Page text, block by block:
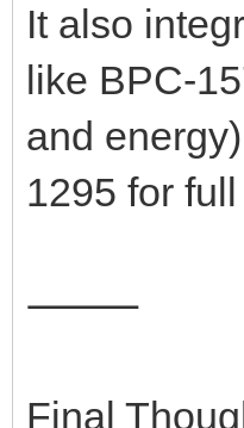
It also
like BPC-
and
1295 for
⸻
Final